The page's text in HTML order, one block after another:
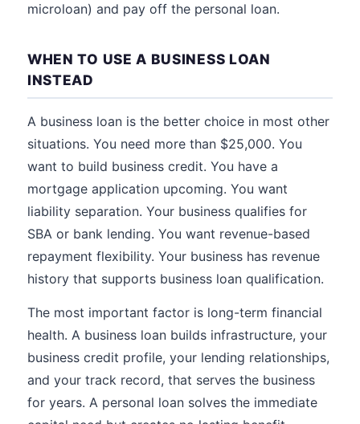
microloan) and pay off the personal loan.
WHEN TO USE A BUSINESS LOAN
INSTEAD
A business loan is the better choice in most other
situations. You need more than $25,000. You
want to build business credit. You have a
mortgage application upcoming. You want
liability separation. Your business qualifies for
SBA or bank lending. You want revenue-based
repayment flexibility. Your business has revenue
history that supports business loan qualification.
The most important factor is long-term financial
health. A business loan builds infrastructure, your
business credit profile, your lending relationships,
and your track record, that serves the business
for years. A personal loan solves the immediate